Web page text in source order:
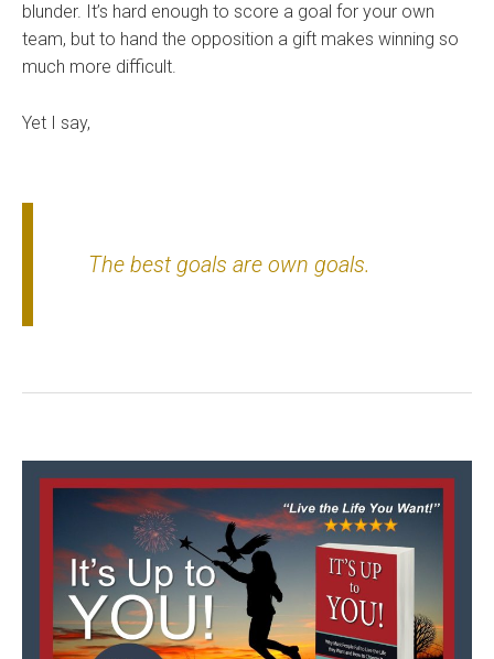
blunder. It’s hard enough to score a goal for your own
team, but to hand the opposition a gift makes winning so
much more difficult.
Yet I say,
The best goals are own goals.